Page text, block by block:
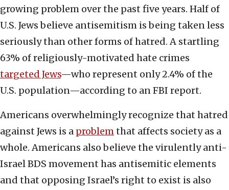
growing problem over the past five years. Half of
U.S. Jews believe antisemitism is being taken less
seriously than other forms of hatred. A startling
63% of religiously-motivated hate crimes
targeted Jews—who represent only 2.4% of the
U.S. population—according to an FBI report.
Americans overwhelmingly recognize that hatred
against Jews is a problemthat affects society as a
whole. Americans also believe the virulently anti-
Israel BDS movement has antisemitic elements
and that opposing Israel’s right to exist is also